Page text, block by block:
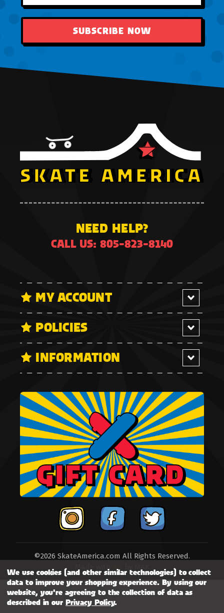
SUBSCRIBE NOW
NEED HELP?
CALL US: 805-823-8140
MY ACCOUNT
POLICIES
INFORMATION
©2026 SkateAmerica.com All Rights Reserved.
We use cookies (and other similar technologies) to collect
data to improve your shopping experience. By using our
website, you're agreeing to the collection of data as
described in ourPrivacy Policy.